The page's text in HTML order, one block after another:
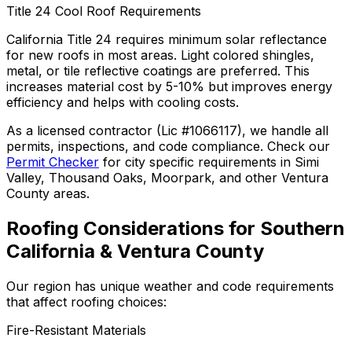
Title 24 Cool Roof Requirements
California Title 24 requires minimum solar reflectance
for new roofs in most areas. Light colored shingles,
metal, or tile reflective coatings are preferred. This
increases material cost by 5-10% but improves energy
efficiency and helps with cooling costs.
As a licensed contractor (Lic #1066117), we handle all
permits, inspections, and code compliance. Check our
Permit Checker for city specific requirements in Simi
Valley, Thousand Oaks, Moorpark, and other Ventura
County areas.
Roofing Considerations for Southern
California & Ventura County
Our region has unique weather and code requirements
that affect roofing choices:
Fire-Resistant Materials